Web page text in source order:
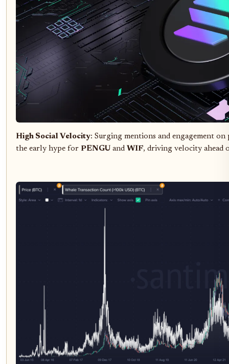
High Social Velocity: Surging mentions and engagement
the early hype for PENGU and WIF, driving velocity ahead